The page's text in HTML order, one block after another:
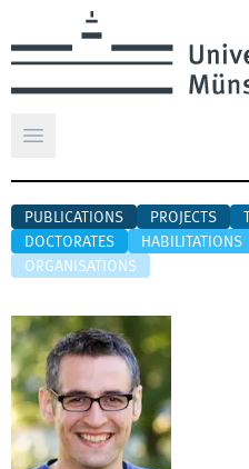
Open main menu
PUBLICATIONS PROJECTS
DOCTORATES
HABILITATIONS
ORGANISATIONS